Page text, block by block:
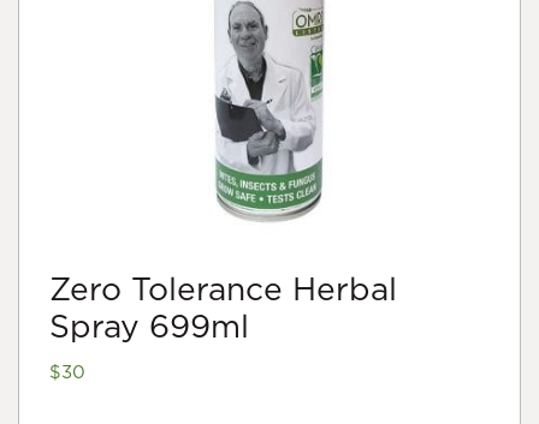
Zero Tolerance Herbal
Spray 699ml
$30